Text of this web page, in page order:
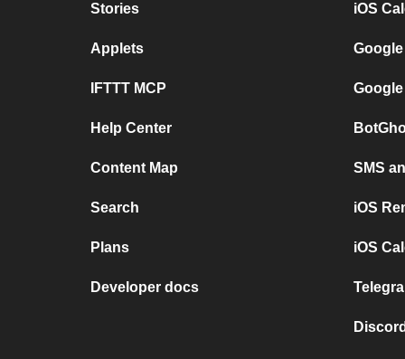
Stories
Applets
IFTTT MCP
Help Center
Content Map
Search
Plans
Developer docs
iOS
SMS
iOS
iOS